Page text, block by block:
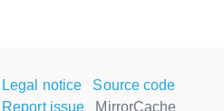
Legal notice
Source code
Report issue
MirrorCache